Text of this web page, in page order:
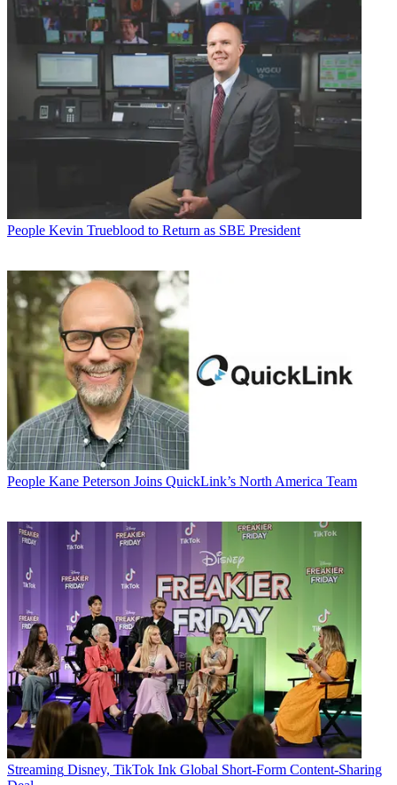
People Kevin Trueblood to Return as SBE President
People Kane Peterson Joins QuickLink’s North America Team
Streaming Disney, TikTok Ink Global Short-Form Content-Sharing